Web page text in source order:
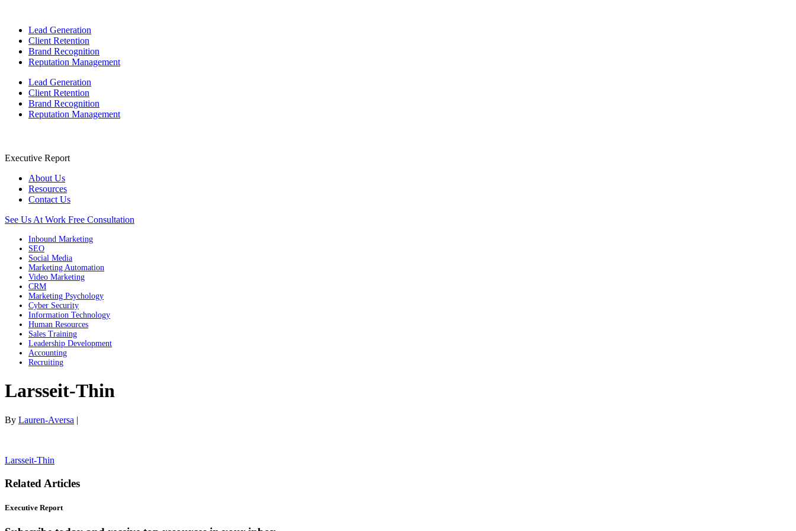
Lead Generation
Client Retention
Brand Recognition
Reputation Management
Lead Generation
Client Retention
Brand Recognition
Reputation Management
Executive Report
About Us
Resources
Contact Us
See Us At Work Free Consultation
Inbound Marketing
SEO
Social Media
Marketing Automation
Video Marketing
CRM
Marketing Psychology
Cyber Security
Information Technology
Human Resources
Sales Training
Leadership Development
Accounting
Recruiting
Larsseit-Thin
By Lauren-Aversa |
Larsseit-Thin
Related Articles
Executive Report